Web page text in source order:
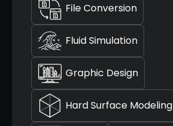
File Conversion
Fluid Simulation
Graphic Design
Hard Surface Modeling